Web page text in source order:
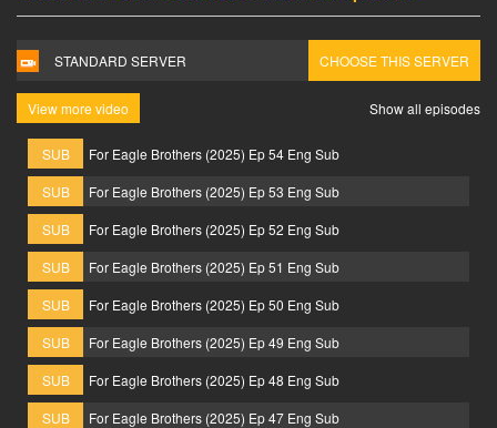
STANDARD SERVER CHOOSE THIS SERVER
View more video Show all episodes
SUB
For Eagle Brothers (2025) Ep 54 Eng Sub
SUB
For Eagle Brothers (2025) Ep 53 Eng Sub
SUB
For Eagle Brothers (2025) Ep 52 Eng Sub
SUB
For Eagle Brothers (2025) Ep 51 Eng Sub
SUB
For Eagle Brothers (2025) Ep 50 Eng Sub
SUB
For Eagle Brothers (2025) Ep 49 Eng Sub
SUB
For Eagle Brothers (2025) Ep 48 Eng Sub
SUB
For Eagle Brothers (2025) Ep 47 Eng Sub